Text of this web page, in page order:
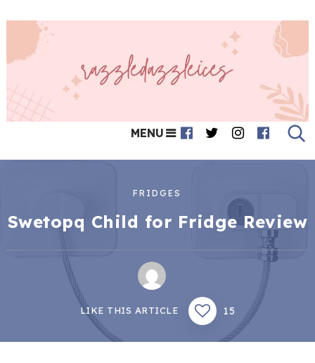
MENU
FRIDGES
Swetopq Child for Fridge Review
LIKE THIS ARTICLE 15